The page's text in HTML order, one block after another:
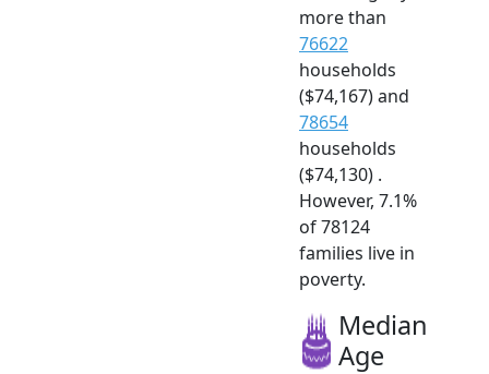
more than
76622
households
($74,167) and
78654
households
($74,130) .
However, 7.1%
of 78124
families live in
poverty.
Median
Age